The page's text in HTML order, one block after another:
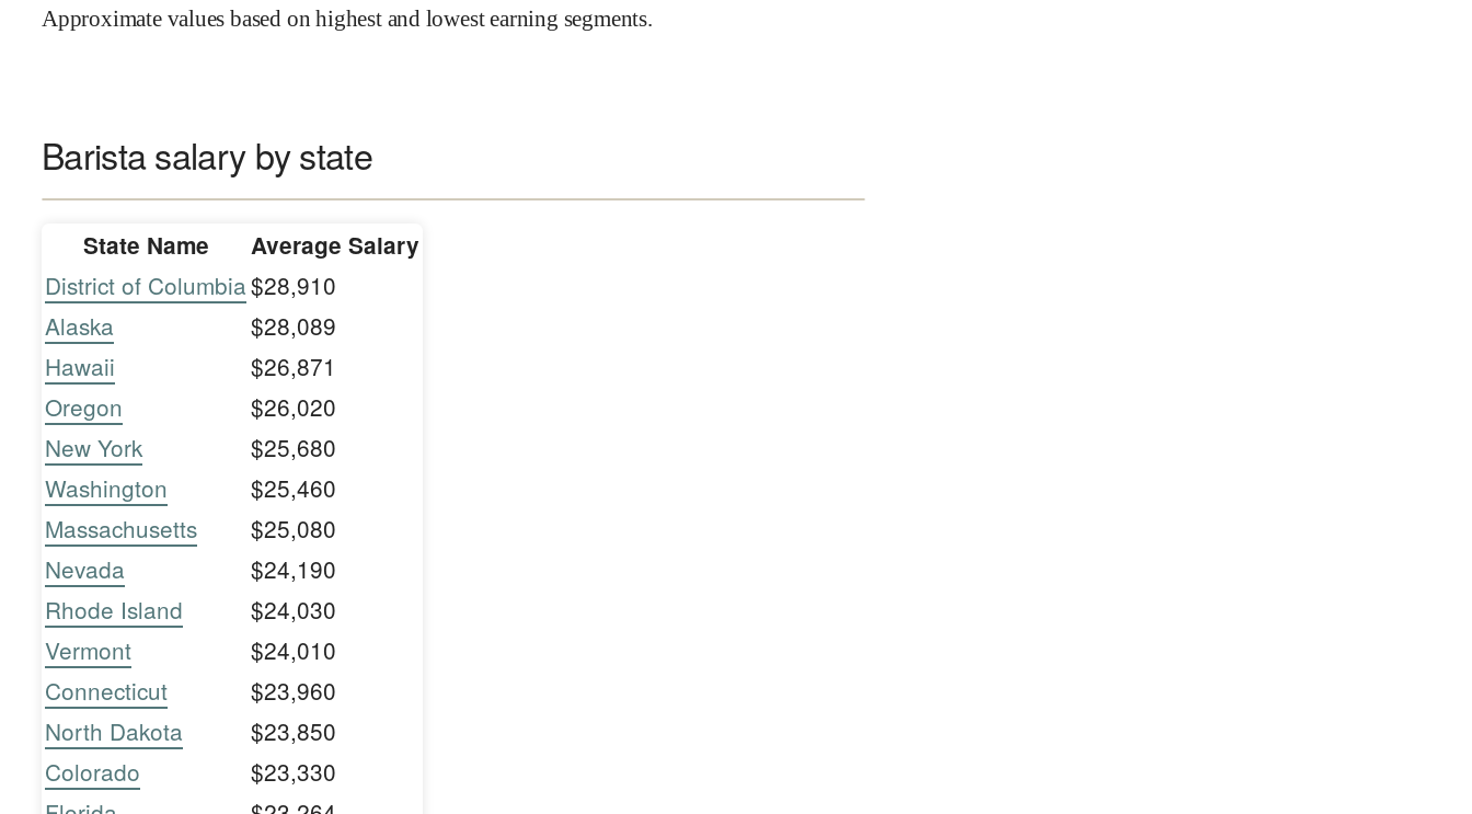
Approximate values based on highest and lowest earning segments.
Barista salary by state
State Name Average Salary
District of Columbia$28,910
Alaska
$28,089
Hawaii
$26,871
Oregon
$26,020
New York
$25,680
Washington
$25,460
Massachusetts
$25,080
Nevada
$24,190
Rhode Island
$24,030
Vermont
$24,010
Connecticut
$23,960
North Dakota
$23,850
Colorado
$23,330